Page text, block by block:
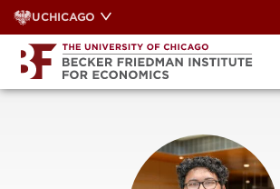
Skip
to
content
UCHICAGO